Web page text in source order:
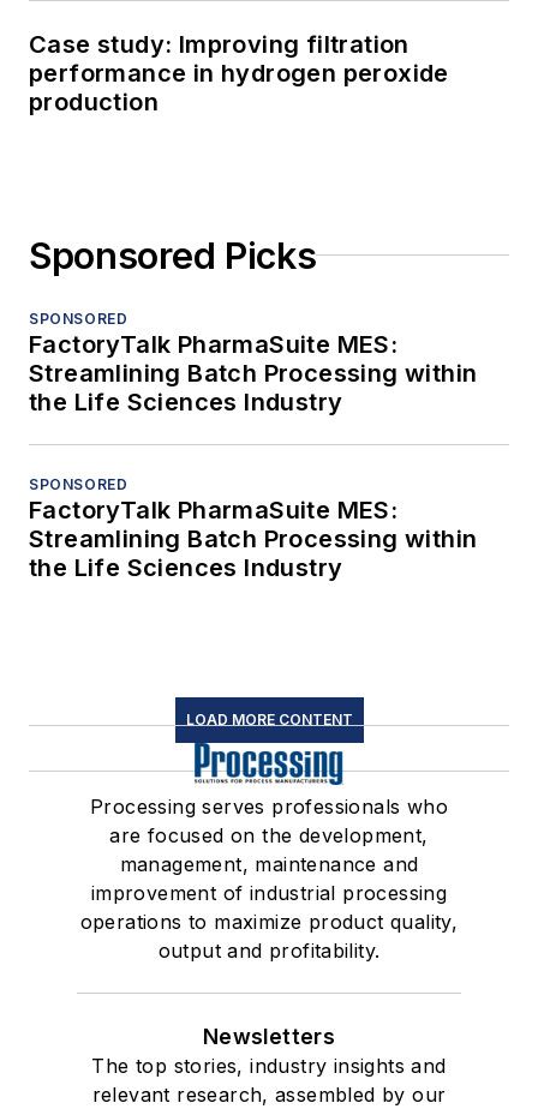
Case study: Improving filtration
performance in hydrogen peroxide
production
Sponsored Picks
SPONSORED
FactoryTalk PharmaSuite MES:
Streamlining Batch Processing within
the Life Sciences Industry
SPONSORED
FactoryTalk PharmaSuite MES:
Streamlining Batch Processing within
the Life Sciences Industry
LOAD MORE CONTENT
Processing serves professionals who
are focused on the development,
management, maintenance and
improvement of industrial processing
operations to maximize product quality,
output and profitability.
Newsletters
The top stories, industry insights and
relevant research, assembled by our